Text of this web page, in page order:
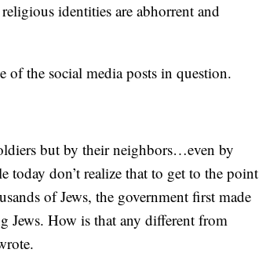
identities are abhorrent and
of the social media posts in question.
but by their neighbors…even by
today don’t realize that to get to the point
of Jews, the government first made
Jews. How is that any different from